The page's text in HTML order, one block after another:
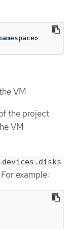
VM
the project
VM
example: